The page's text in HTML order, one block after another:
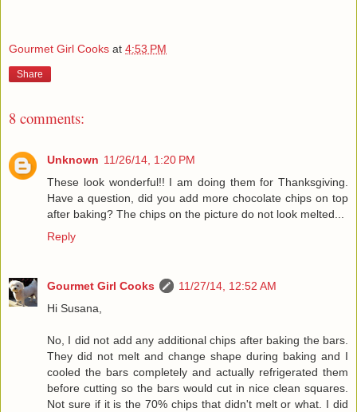
Gourmet Girl Cooks at 4:53 PM
Share
8 comments:
Unknown 11/26/14, 1:20 PM
These look wonderful!! I am doing them for Thanksgiving.
Have a question, did you add more chocolate chips on top
after baking? The chips on the picture do not look melted...
Reply
Gourmet Girl Cooks
11/27/14, 12:52 AM
Hi Susana,
No, I did not add any additional chips after baking the bars.
They did not melt and change shape during baking and I
cooled the bars completely and actually refrigerated them
before cutting so the bars would cut in nice clean squares.
Not sure if it is the 70% chips that didn't melt or what. I did